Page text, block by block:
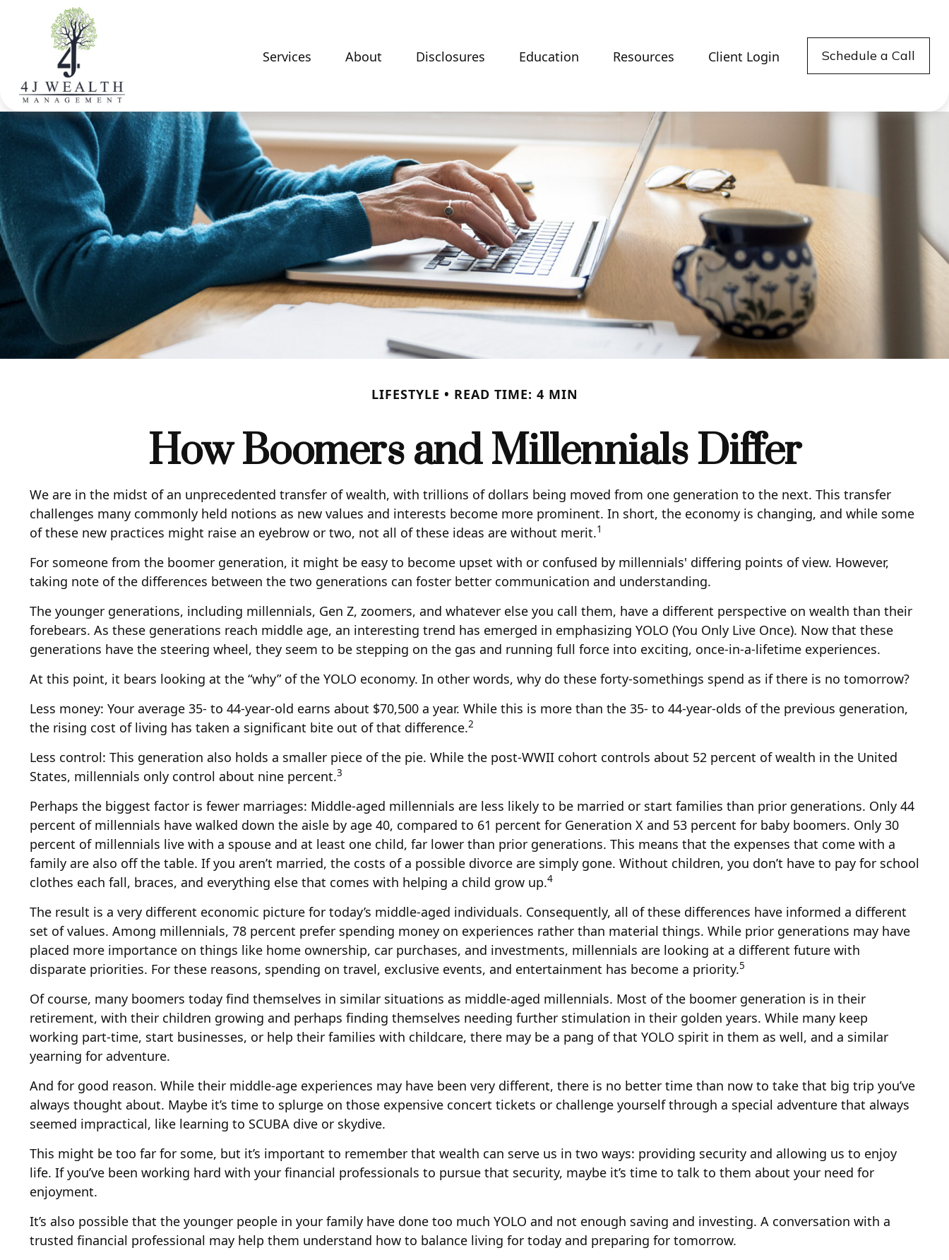
Services About Disclosures Education Resources Client Login Schedule a Call
LIFESTYLE READ TIME: 4 MIN
How Boomers and Millennials Differ
We are in the midst of an unprecedented transfer of wealth, with trillions of dollars being moved from one generation to the next. This transfer
challenges many commonly held notions as new values and interests become more prominent. In short, the economy is changing, and while some
of these new practices might raise an eyebrow or two, not all of these ideas are without merit.1
For someone from the boomer generation, it might be easy to become upset with or confused by millennials' differing points of view. However,
taking note of the differences between the two generations can foster better communication and understanding.
The younger generations, including millennials, Gen Z, zoomers, and whatever else you call them, have a different perspective on wealth than their
forebears. As these generations reach middle age, an interesting trend has emerged in emphasizing YOLO (You Only Live Once). Now that these
generations have the steering wheel, they seem to be stepping on the gas and running full force into exciting, once-in-a-lifetime experiences.
At this point, it bears looking at the “why” of the YOLO economy. In other words, why do these forty-somethings spend as if there is no tomorrow?
Less money: Your average 35- to 44-year-old earns about $70,500 a year. While this is more than the 35- to 44-year-olds of the previous generation,
the rising cost of living has taken a significant bite out of that difference.2
Less control: This generation also holds a smaller piece of the pie. While the post-WWII cohort controls about 52 percent of wealth in the United
States, millennials only control about nine percent.3
Perhaps the biggest factor is fewer marriages: Middle-aged millennials are less likely to be married or start families than prior generations. Only 44
percent of millennials have walked down the aisle by age 40, compared to 61 percent for Generation X and 53 percent for baby boomers. Only 30
percent of millennials live with a spouse and at least one child, far lower than prior generations. This means that the expenses that come with a
family are also off the table. If you aren’t married, the costs of a possible divorce are simply gone. Without children, you don’t have to pay for school
clothes each fall, braces, and everything else that comes with helping a child grow up.4
The result is a very different economic picture for today’s middle-aged individuals. Consequently, all of these differences have informed a different
set of values. Among millennials, 78 percent prefer spending money on experiences rather than material things. While prior generations may have
placed more importance on things like home ownership, car purchases, and investments, millennials are looking at a different future with
disparate priorities. For these reasons, spending on travel, exclusive events, and entertainment has become a priority.5
Of course, many boomers today find themselves in similar situations as middle-aged millennials. Most of the boomer generation is in their
retirement, with their children growing and perhaps finding themselves needing further stimulation in their golden years. While many keep
working part-time, start businesses, or help their families with childcare, there may be a pang of that YOLO spirit in them as well, and a similar
yearning for adventure.
And for good reason. While their middle-age experiences may have been very different, there is no better time than now to take that big trip you’ve
always thought about. Maybe it’s time to splurge on those expensive concert tickets or challenge yourself through a special adventure that always
seemed impractical, like learning to SCUBA dive or skydive.
This might be too far for some, but it’s important to remember that wealth can serve us in two ways: providing security and allowing us to enjoy
life. If you’ve been working hard with your financial professionals to pursue that security, maybe it’s time to talk to them about your need for
enjoyment.
It’s also possible that the younger people in your family have done too much YOLO and not enough saving and investing. A conversation with a
trusted financial professional may help them understand how to balance living for today and preparing for tomorrow.